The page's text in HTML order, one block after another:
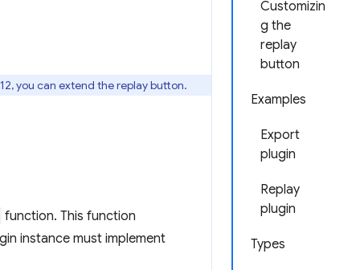
Customizin
g the
replay
button
Examples
Export
plugin
Replay
plugin
Types
you can extend the replay button.
function. This function
instance must implement